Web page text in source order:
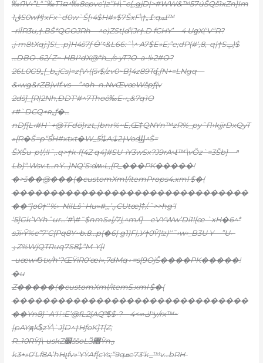
‰ЯV‹”L“ˆ‰T1¤^‰8cpvc’|z”H\˜c{„gjD|>#WW&™57úŠQš1xZn}Im
ڨ1S0w枍xFx`d0w`Š
[›4$H#»$7ŠxF\†„߁:qﳭ™
-riÏR3u‚†.BŠ*QGOJRh—^e)ZSt|d\’Jr†.D fCHY’—4 UցX(‘V“R?
‚j•m8tXqj:]S!_ .p}H4š7ƒ Ӫ‘؝&L66:ˆ\^ A7$E»E;”e;dP(#ʻ‚8,-q|†Sݐ)$
…DBO .62/ Z~-HBIˀdX@*h_/s•yT?O–a•!i›2#O?
26L0G9„[_b„jCs)=z{V›((š‹$/zv0~B]4z89Tʠ‚ƒN+=LNgq—
&‹wg&rZB|vIf.vs—”^οh–n.NvŒvœWšpƒ(v
2dš]_[R|2Nh,ÐDT‘#^7Thoȏ‰E•‹„&7q1O
r#`DCQ+ʀ„ƒ�…
nDƒ[L‹#H`+@TFdö}rzt„|bnr%~E‚Œ‡QNYn™zR%_pyˆf1›kjjrDxQyT
»{R�Š=p“5֯H#xtxt�W_5ᷫ!‡A:‡2†VosϢ^Š=
ŠXŠu-p!/;!I˜‚.q>†k•f{4Z q4]#SU-iY3wSx?J9rAՎ™\vŎz`=3Šb} —ͣ
Lb}“.Wsv.t…nŸ…}NQ’S:dʍ‹L,{R_���PK�����!
�>š��@���(�customXml/itemProps4.xml $�(
�������������������������������
��“]o0†‘‘%›–NiILš`Hu»#„‚’ؠCUtœ}‡/.˜>>hg’I
‘5]Gk’VYhˆur…’#\#˜$nmS»[/7j‚^mʎ]—eVYWw’Di1!{œ `xH�6^*
sJi‹Ȳ%c”7’C{Pq8Y~b.8…p(�6| g1}F|,У†0Ÿ]!z)ʹ‘˜›w‹_B3U Y—”U•-
ٶZ%WjQTRuq7S8‡“M-Y[I
-uœw‹Ϭŧx/h‘?ŒŸiR0’œI»‚7dMq۽=s[9OjŠ����PK�����!
�u
Z�����(�customXml/item5.xml $�(
�������������������������������
��Yn8}`A’lٱ:E’@fL2[AQ”ͩ$$•?—ڬ‹»>4″y/rx™~
|pAYԭk$̥zŸ\`J]D^†HƒoK]T[Z;
R_10RŸ}\-uskZ׼ššoLӞ޺Ÿnؿ
k3+»0‘Lf8A’hHɻfv»’YŸAf[cYs;“9qܩe73‘k_™v…bRH-